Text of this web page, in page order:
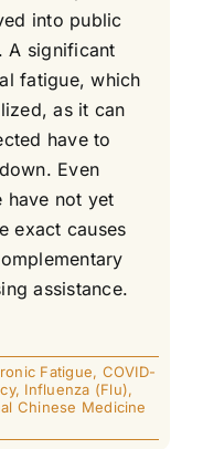
into public
A significant
fatigue, which
as it can
have to
Even
have not yet
exact causes
assistance.
Fatigue, COVID-
, Influenza (Flu),
Chinese Medicine